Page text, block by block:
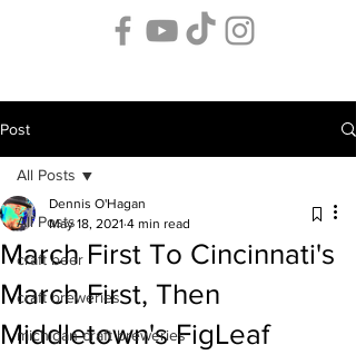
Post
All Posts
craft beer
craft breweries
michigan craft breweries
All Posts
March First To Cincinnati's
March First, Then
Middletown's FigLeaf
Dennis O'Hagan
May 18, 2021 4 min read